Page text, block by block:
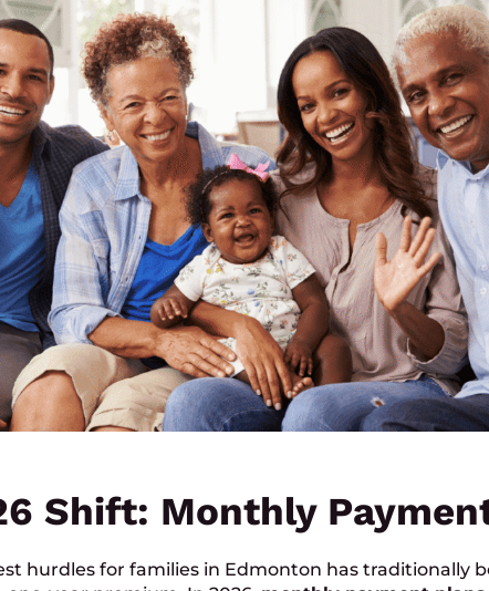
Shift: Monthly
hurdles for families in Edmonton has traditionally